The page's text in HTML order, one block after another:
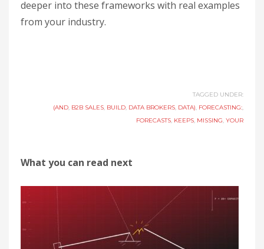
deeper into these frameworks with real examples
from your industry.
TAGGED UNDER:
(AND, B2B SALES, BUILD, DATA BROKERS, DATA), FORECASTING:,
FORECASTS, KEEPS, MISSING, YOUR
What you can read next